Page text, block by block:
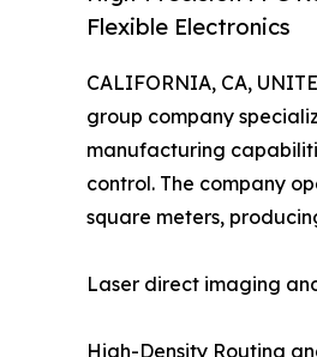
Flexible Electronics
CALIFORNIA, CA,
group company
manufacturing
control. The company
square meters,
Laser direct imaging
High-Density Routing